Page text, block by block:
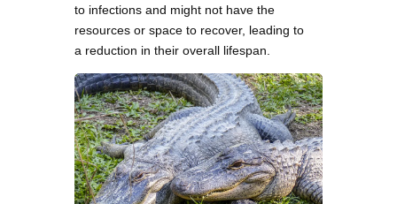
to infections and might not have the
resources or space to recover, leading to
a reduction in their overall lifespan.